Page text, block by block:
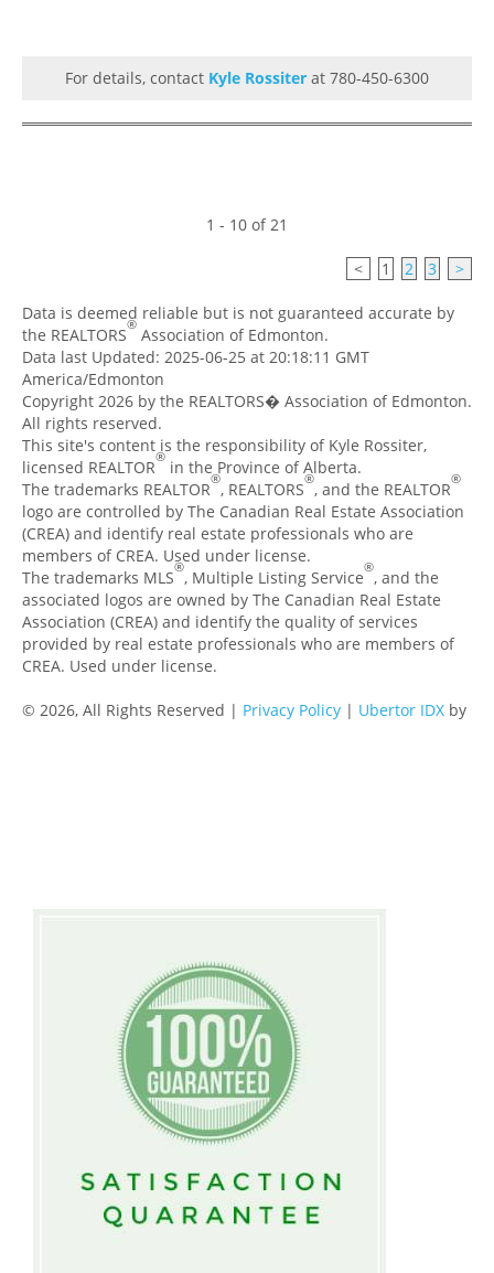
For details, contact Kyle Rossiter at 780-450-6300
1 - 10 of 21
< 1 2 3 >
Data is deemed reliable but is not guaranteed accurate by
the REALTORS® Association of Edmonton.
Data last Updated: 2025-06-25 at 20:18:11 GMT
America/Edmonton
Copyright 2026 by the REALTORS� Association of Edmonton.
All rights reserved.
This site's content is the responsibility of Kyle Rossiter,
licensed REALTOR® in the Province of Alberta.
The trademarks REALTOR®, REALTORS®, and the REALTOR®
logo are controlled by The Canadian Real Estate Association
(CREA) and identify real estate professionals who are
members of CREA. Used under license.
The trademarks MLS®, Multiple Listing Service®, and the
associated logos are owned by The Canadian Real Estate
Association (CREA) and identify the quality of services
provided by real estate professionals who are members of
CREA. Used under license.
© 2026, All Rights Reserved | Privacy Policy | Ubertor IDX by